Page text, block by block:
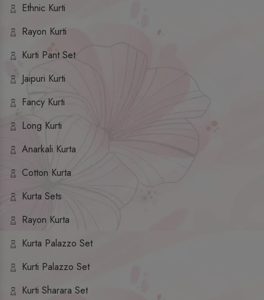
Ethnic Kurti
Rayon Kurti
Kurti Pant Set
Jaipuri Kurti
Fancy Kurti
Long Kurti
Anarkali Kurta
Cotton Kurta
Kurta Sets
Rayon Kurta
Kurta Palazzo Set
Kurti Palazzo Set
Kurti Sharara Set